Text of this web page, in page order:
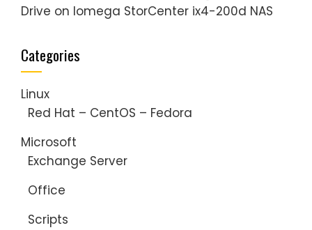
Drive on Iomega StorCenter ix4-200d NAS
Categories
Linux
Red Hat – CentOS – Fedora
Microsoft
Exchange Server
Office
Scripts